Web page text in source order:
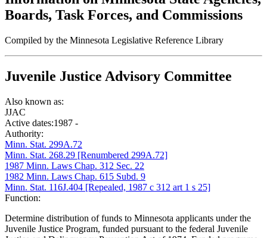
Boards, Task Forces, and Commissions
Compiled by the Minnesota Legislative Reference Library
Juvenile Justice Advisory Committee
Also known as:
JJAC
Active dates:1987 -
Authority:
Minn. Stat. 299A.72
Minn. Stat. 268.29 [Renumbered 299A.72]
1987 Minn. Laws Chap. 312 Sec. 22
1982 Minn. Laws Chap. 615 Subd. 9
Minn. Stat. 116J.404 [Repealed, 1987 c 312 art 1 s 25]
Function:
Determine distribution of funds to Minnesota applicants under the
Juvenile Justice Program, funded pursuant to the federal Juvenile